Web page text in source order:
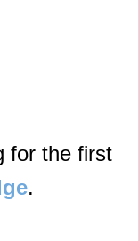
for the first
.